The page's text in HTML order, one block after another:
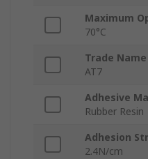
Maximum
70°C
Trade Name
AT7
Adhesive
Rubber Resin
Adhesion
2.4N/cm